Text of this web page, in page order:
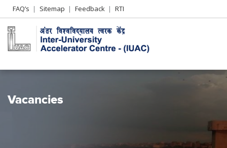
Header
Left
menu
FAQ’s Sitemap Feedback RTI
Vacancies